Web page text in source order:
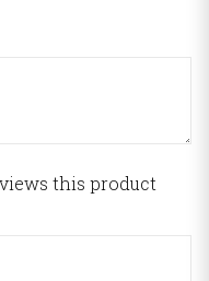
this product